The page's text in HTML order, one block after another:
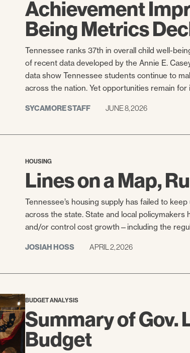
Achievement
Being Metrics
Tennessee ranks 37th in overall child well-
of recent data developed by the Annie E.
data show Tennessee students continue to
across the nation. Yet opportunities remain
SYCAMORE STAFF JUNE 8, 2026
HOUSING
Lines on a Map,
Tennessee’s housing supply has failed to
across the state. State and local policymakers
and/or control cost growth—including the
JOSIAH HOSS APRIL 2, 2026
BUDGET ANALYSIS
Summary of Gov.
Budget